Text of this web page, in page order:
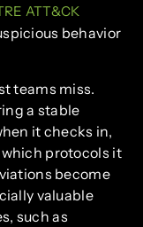
ATT&CK
behavior
teams miss.
a stable
it checks in,
protocols it
become
valuable
such as